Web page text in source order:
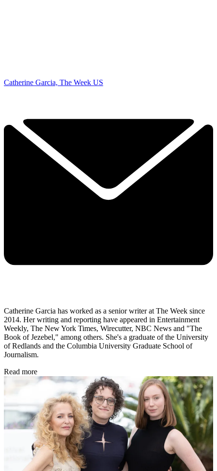
Catherine Garcia, The Week US
Catherine Garcia has worked as a senior writer at The Week since
2014. Her writing and reporting have appeared in Entertainment
Weekly, The New York Times, Wirecutter, NBC News and "The
Book of Jezebel," among others. She's a graduate of the University
of Redlands and the Columbia University Graduate School of
Journalism.
Read more